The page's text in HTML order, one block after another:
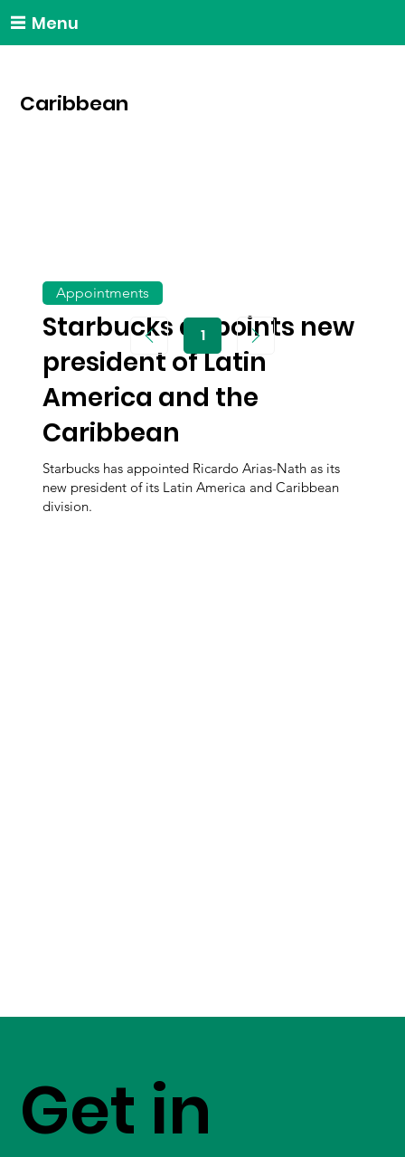
Menu
Caribbean
Starbucks appoints new
president of Latin
America and the
Caribbean
Starbucks has appointed Ricardo Arias-Nath as its
new president of its Latin America and Caribbean
division.
Appointments
1Page
Get in